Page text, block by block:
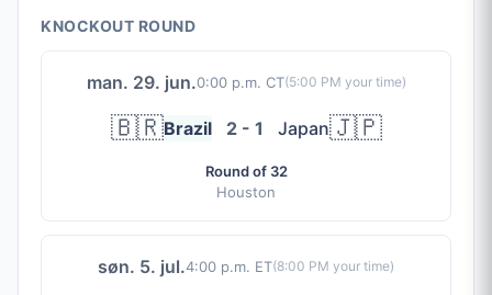
KNOCKOUT ROUND
man. 29. jun.0:00 p.m. CT(5:00 PM your time)
🇧🇷Brazil 2 - 1 Japan🇯🇵
Round of 32
Houston
søn. 5. jul.4:00 p.m. ET(8:00 PM your time)